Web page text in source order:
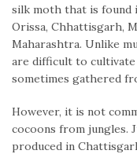
silk moth that is found
Orissa, Chhattisgarh,
Maharashtra. Unlike
are difficult to
sometimes gathered
However, it is not
cocoons from jungles.
produced in